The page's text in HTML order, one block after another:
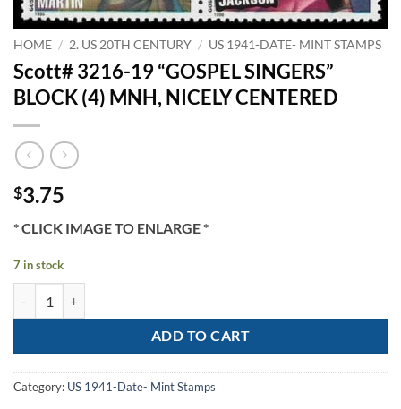
HOME / 2. US 20TH CENTURY / US 1941-DATE- MINT STAMPS
Scott# 3216-19 “GOSPEL SINGERS”
BLOCK (4) MNH, NICELY CENTERED
$3.75
* CLICK IMAGE TO ENLARGE *
7 in stock
ADD TO CART
Category: US 1941-Date- Mint Stamps